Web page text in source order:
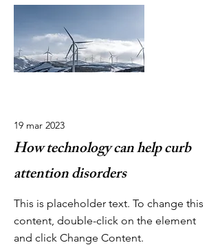
19 mar 2023
How technology can help curb
attention disorders
This is placeholder text. To change this
content, double-click on the element
and click Change Content.